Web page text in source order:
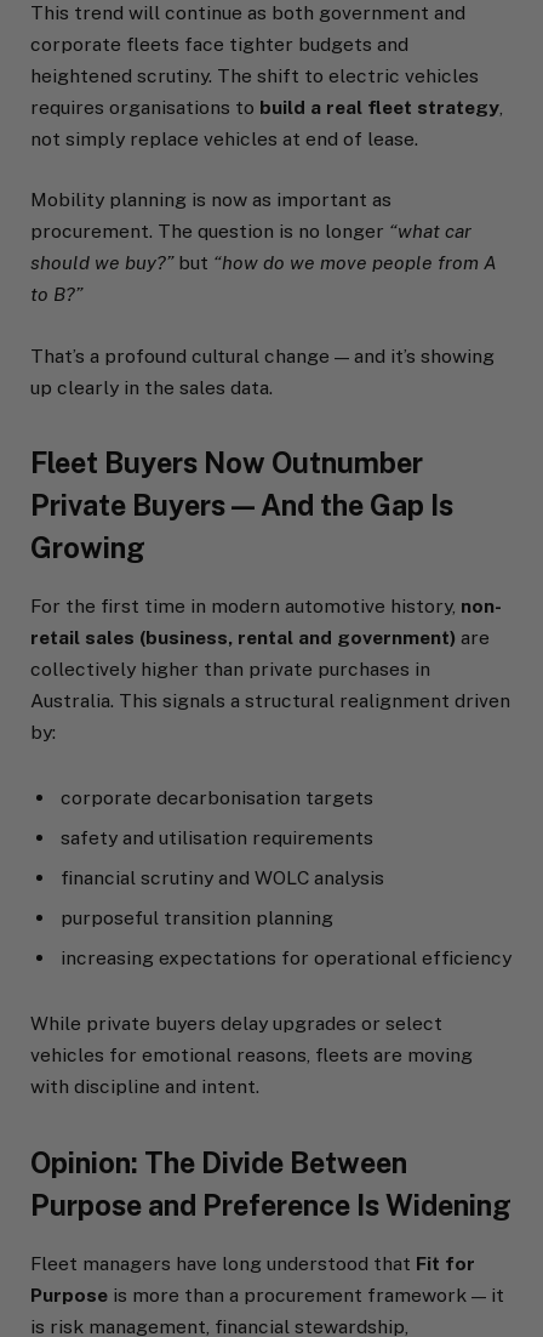
This trend will continue as both government and
corporate fleets face tighter budgets and
heightened scrutiny. The shift to electric vehicles
requires organisations to build a real fleet strategy,
not simply replace vehicles at end of lease.
Mobility planning is now as important as
procurement. The question is no longer “what car
should we buy?”but “how do we move people from A
to B?”
That’s a profound cultural change — and it’s showing
up clearly in the sales data.
Fleet Buyers Now Outnumber
Private Buyers — And the Gap Is
Growing
For the first time in modern automotive history, non-
retail sales (business, rental and government) are
collectively higher than private purchases in
Australia. This signals a structural realignment driven
by:
corporate decarbonisation targets
safety and utilisation requirements
financial scrutiny and WOLC analysis
purposeful transition planning
increasing expectations for operational efficiency
While private buyers delay upgrades or select
vehicles for emotional reasons, fleets are moving
with discipline and intent.
Opinion: The Divide Between
Purpose and Preference Is Widening
Fleet managers have long understood that Fit for
Purpose is more than a procurement framework — it
is risk management, financial stewardship,